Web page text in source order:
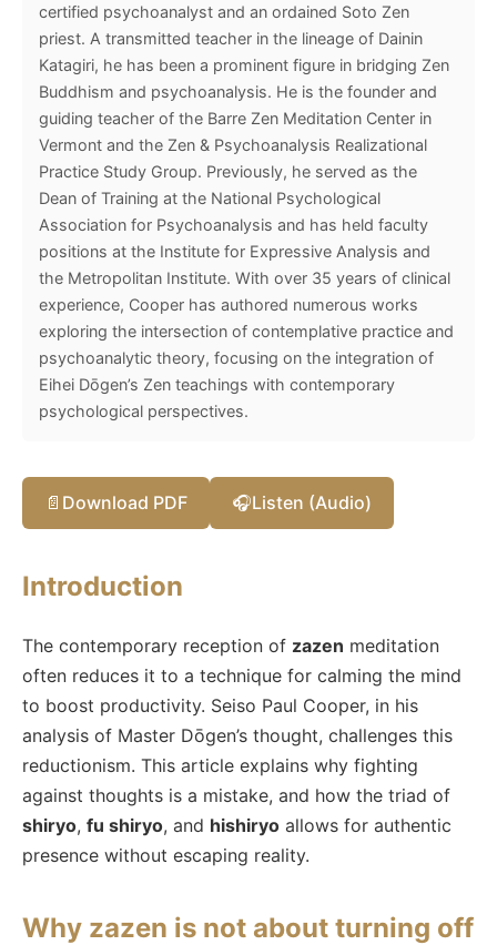
certified psychoanalyst and an ordained Soto Zen
priest. A transmitted teacher in the lineage of Dainin
Katagiri, he has been a prominent figure in bridging Zen
Buddhism and psychoanalysis. He is the founder and
guiding teacher of the Barre Zen Meditation Center in
Vermont and the Zen & Psychoanalysis Realizational
Practice Study Group. Previously, he served as the
Dean of Training at the National Psychological
Association for Psychoanalysis and has held faculty
positions at the Institute for Expressive Analysis and
the Metropolitan Institute. With over 35 years of clinical
experience, Cooper has authored numerous works
exploring the intersection of contemplative practice and
psychoanalytic theory, focusing on the integration of
Eihei Dōgen’s Zen teachings with contemporary
psychological perspectives.
📄 Download PDF 🎧Listen (Audio)
Introduction
The contemporary reception of zazen meditation
often reduces it to a technique for calming the mind
to boost productivity. Seiso Paul Cooper, in his
analysis of Master Dōgen’s thought, challenges this
reductionism. This article explains why fighting
against thoughts is a mistake, and how the triad of
shiryo, fu shiryo, and hishiryo allows for authentic
presence without escaping reality.
Why zazen is not about turning off